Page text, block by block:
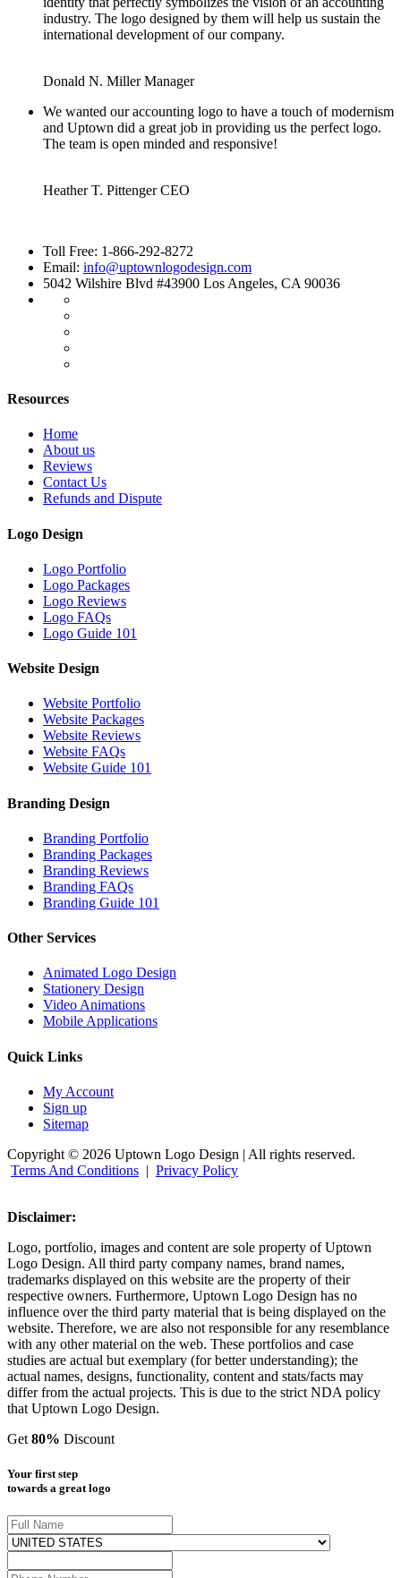
industry. The logo designed by them will help us sustain the
international development of our company.
Donald N. MillerManager
We wanted our accounting logo to have a touch of modernism
and Uptown did a great job in providing us the perfect logo.
The team is open minded and responsive!
Heather T. PittengerCEO
Toll Free: 1-866-292-8272
Email: info@uptownlogodesign.com
5042 Wilshire Blvd #43900 Los Angeles, CA 90036
Resources
Home
About us
Reviews
Contact Us
Refunds and Dispute
Logo Design
Logo Portfolio
Logo Packages
Logo Reviews
Logo FAQs
Logo Guide 101
Website Design
Website Portfolio
Website Packages
Website Reviews
Website FAQs
Website Guide 101
Branding Design
Branding Portfolio
Branding Packages
Branding Reviews
Branding FAQs
Branding Guide 101
Other Services
Animated Logo Design
Stationery Design
Video Animations
Mobile Applications
Quick Links
My Account
Sign up
Sitemap
Copyright © 2026 Uptown Logo Design | All rights reserved.
Terms And Conditions | Privacy Policy
Disclaimer:
Logo, portfolio, images and content are sole property of Uptown
Logo Design. All third party company names, brand names,
trademarks displayed on this website are the property of their
respective owners. Furthermore, Uptown Logo Design has no
influence over the third party material that is being displayed on the
website. Therefore, we are also not responsible for any resemblance
with any other material on the web. These portfolios and case
studies are actual but exemplary (for better understanding); the
actual names, designs, functionality, content and stats/facts may
differ from the actual projects. This is due to the strict NDA policy
that Uptown Logo Design.
Get 80% Discount
Your first step
towards a great logo